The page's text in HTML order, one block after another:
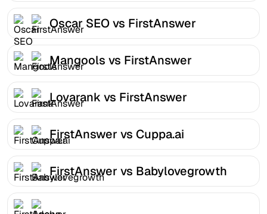
Oscar SEO vs FirstAnswer
Mangools vs FirstAnswer
Lovarank vs FirstAnswer
FirstAnswer vs Cuppa.ai
FirstAnswer vs Babylovegrowth